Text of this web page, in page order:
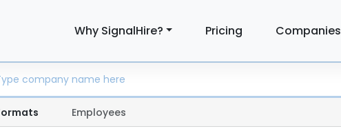
Why SignalHire? Pricing Companies
Employees